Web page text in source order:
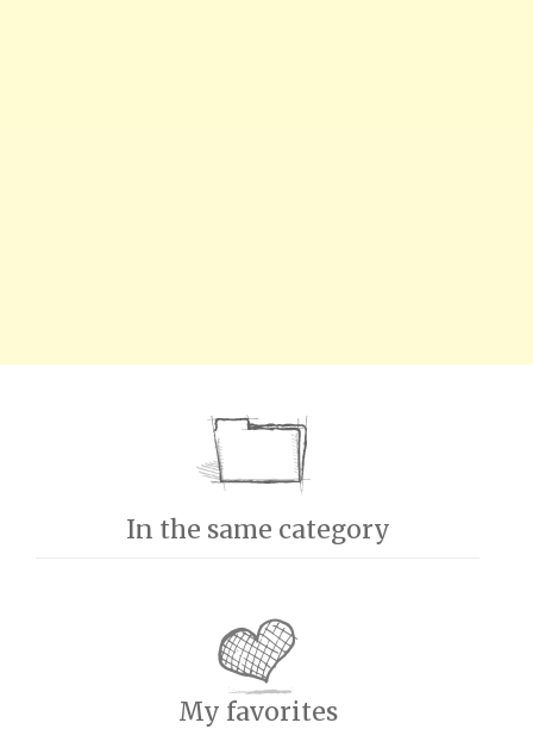
In the same category
My favorites